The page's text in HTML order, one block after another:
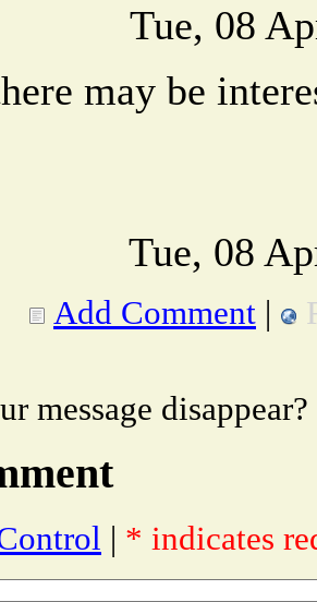
Tue, 08
may be
Tue, 08
Add Comment |
message
| * indicates